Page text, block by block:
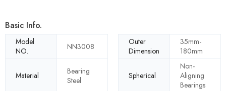
Basic Info.
Model
NO.
NN3008
Outer
Dimension
35mm-
180mm
Material
Bearing
Steel
Spherical
Non-
Aligning
Bearings